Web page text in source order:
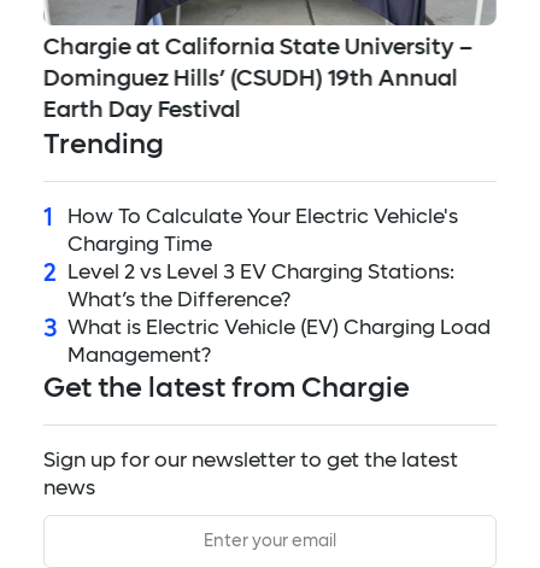
Chargie at California State University –
Dominguez Hills’ (CSUDH) 19th Annual
Earth Day Festival
Trending
1
How To Calculate Your Electric Vehicle's
Charging Time
2
Level 2 vs Level 3 EV Charging Stations:
What’s the Difference?
3 What is Electric Vehicle (EV) Charging Load
Management?
Get the latest from Chargie
Sign up for our newsletter to get the latest
news